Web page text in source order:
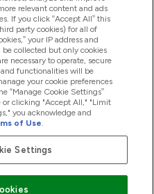
relevant content and ads
If you click “Accept All” this
party cookies) for all of
your IP address and
collected but only cookies
necessary to operate, secure
functionalities will be
your cookie preferences
“Manage Cookie Settings”
or clicking "Accept All," "Limit
you acknowledge and
of Use.
Settings